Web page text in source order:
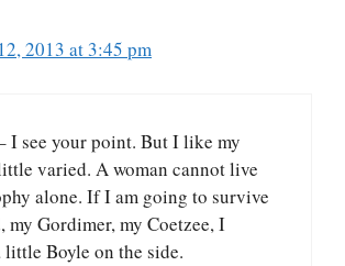
2013 at 3:45 pm
I see your point. But I like my
varied. A woman cannot live
alone. If I am going to survive
my Gordimer, my Coetzee, I
little Boyle on the side.